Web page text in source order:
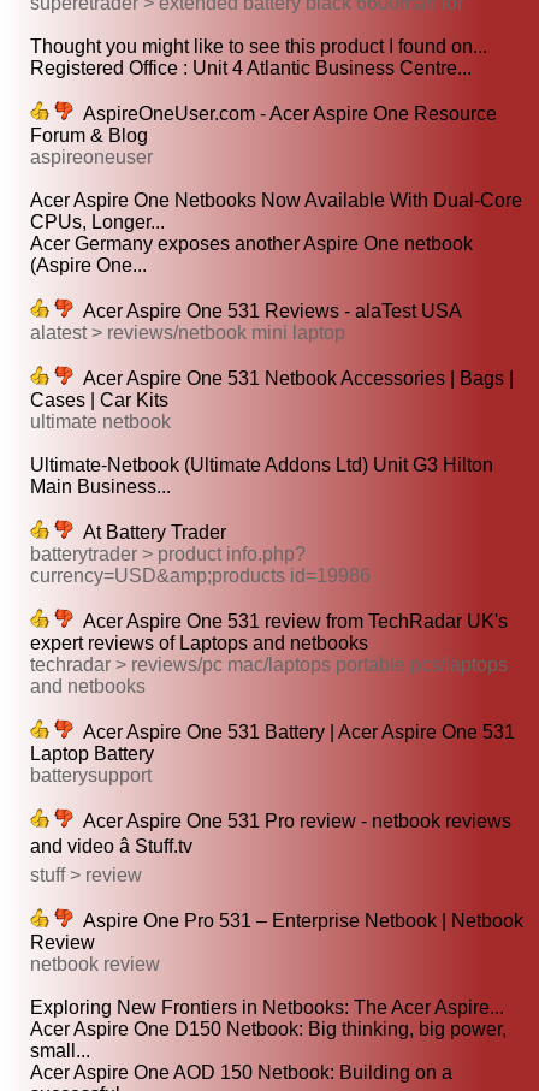
Thought you might like to see this product I found on...
Registered Office : Unit 4 Atlantic Business Centre...
AspireOneUser.com - Acer Aspire One Resource
Forum & Blog
aspireoneuser
Acer Aspire One Netbooks Now Available With Dual-Core
CPUs, Longer...
Acer Germany exposes another Aspire One netbook
(Aspire One...
Acer Aspire One 531 Reviews - alaTest USA
alatest > reviews/netbook mini laptop
Acer Aspire One 531 Netbook Accessories | Bags |
Cases | Car Kits
ultimate netbook
Ultimate-Netbook (Ultimate Addons Ltd) Unit G3 Hilton
Main Business...
At Battery Trader
batterytrader > product info.php?
currency=USD&amp;products id=19986
Acer Aspire One 531 review from TechRadar UK's
expert reviews of Laptops and netbooks
techradar > reviews/pc mac/laptops portable pcs/laptops
and netbooks
Acer Aspire One 531 Battery | Acer Aspire One 531
Laptop Battery
batterysupport
Acer Aspire One 531 Pro review - netbook reviews
and video â Stuff.tv
stuff > review
Aspire One Pro 531 – Enterprise Netbook | Netbook
Review
netbook review
Exploring New Frontiers in Netbooks: The Acer Aspire...
Acer Aspire One D150 Netbook: Big thinking, big power,
small...
Acer Aspire One AOD 150 Netbook: Building on a